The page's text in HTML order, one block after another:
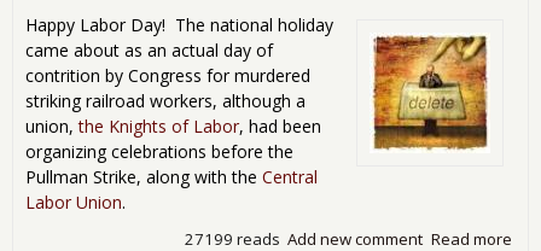
Happy Labor Day! The national holiday
came about as an actual day of
contrition by Congress for murdered
striking railroad workers, although a
union,the Knights of Labor, had been
organizing celebrations before the
Pullman Strike, along with the Central
Labor Union.
Read more
Add new comment
27199 reads